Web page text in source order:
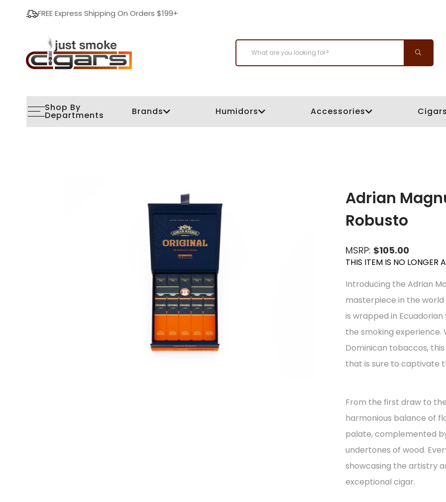
FREE Express Shipping On Orders $199+
Shop By
Departments Brands Humidors Accessories Cigars
Adrian
Robusto
MSRP: $105.00
THIS ITEM IS NO LONGER
Introducing the Adrian
masterpiece in the world
is wrapped in
the smoking
Dominican tobaccos,
that is sure to captivate
From the first draw to
harmonious balance of
palate, complemented
undertones of wood.
showcasing the artistry
exceptional cigar.